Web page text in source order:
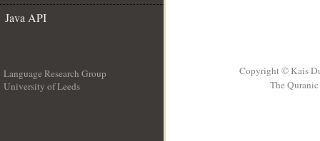
Java API
Language Research Group
University of Leeds
Copyright © Kais
The